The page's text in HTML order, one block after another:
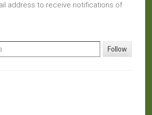
address to receive notifications of
Follow